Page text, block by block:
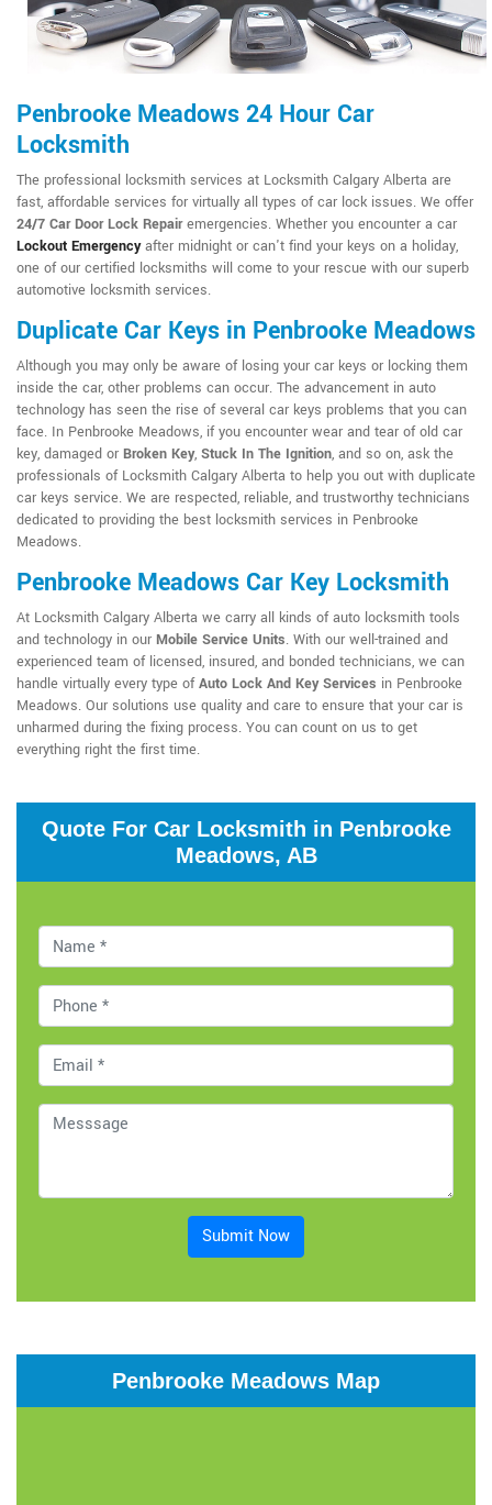
Penbrooke Meadows 24 Hour Car
Locksmith
The professional locksmith services at Locksmith Calgary Alberta are
fast, affordable services for virtually all types of car lock issues. We offer
24/7 Car Door Lock Repairemergencies. Whether you encounter a car
Lockout Emergencyafter midnight or can't find your keys on a holiday,
one of our certified locksmiths will come to your rescue with our superb
automotive locksmith services.
Duplicate Car Keys in Penbrooke Meadows
Although you may only be aware of losing your car keys or locking them
inside the car, other problems can occur. The advancement in auto
technology has seen the rise of several car keys problems that you can
face. In Penbrooke Meadows, if you encounter wear and tear of old car
key, damaged or Broken Key, Stuck In The Ignition, and so on, ask the
professionals of Locksmith Calgary Alberta to help you out with duplicate
car keys service. We are respected, reliable, and trustworthy technicians
dedicated to providing the best locksmith services in Penbrooke
Meadows.
Penbrooke Meadows Car Key Locksmith
At Locksmith Calgary Alberta we carry all kinds of auto locksmith tools
and technology in our Mobile Service Units. With our well-trained and
experienced team of licensed, insured, and bonded technicians, we can
handle virtually every type ofAuto Lock And Key Services in Penbrooke
Meadows. Our solutions use quality and care to ensure that your car is
unharmed during the fixing process. You can count on us to get
everything right the first time.
Quote For Car Locksmith in Penbrooke
Meadows, AB
Submit Now
Penbrooke Meadows Map